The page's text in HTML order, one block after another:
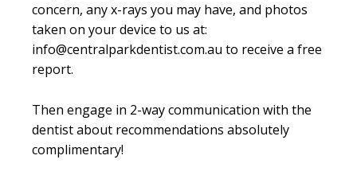
concern, any x-rays you may have, and photos
taken on your device to us at:
info@centralparkdentist.com.au to receive a free
report.
Then engage in 2-way communication with the
dentist about recommendations absolutely
complimentary!